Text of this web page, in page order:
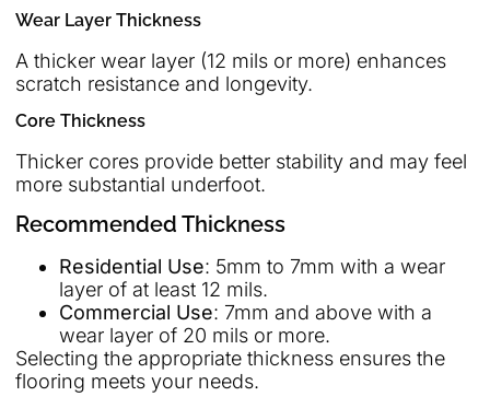
Wear Layer Thickness
A thicker wear layer (12 mils or more) enhances
scratch resistance and longevity.
Core Thickness
Thicker cores provide better stability and may feel
more substantial underfoot.
Recommended Thickness
Residential Use: 5mm to 7mm with a wear
layer of at least 12 mils.
Commercial Use: 7mm and above with a
wear layer of 20 mils or more.
Selecting the appropriate thickness ensures the
flooring meets your needs.